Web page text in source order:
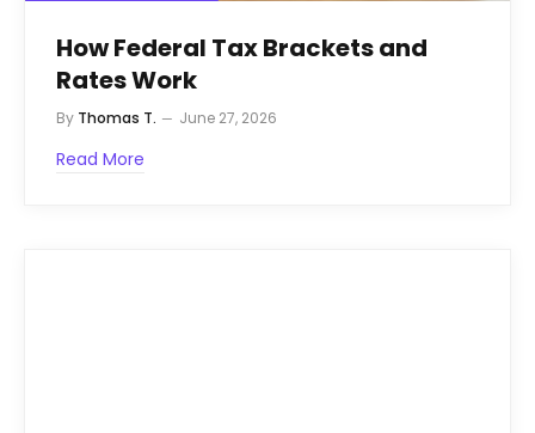
How Federal Tax Brackets and
Rates Work
By Thomas T. June 27, 2026
Read More